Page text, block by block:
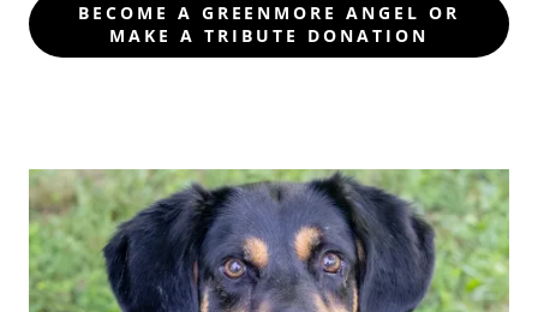
BECOME A GREENMORE ANGEL OR
MAKE A TRIBUTE DONATION